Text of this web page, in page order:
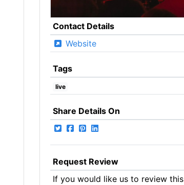
Contact Details
Website
Tags
live
Share Details On
Request Review
If you would like us to review this